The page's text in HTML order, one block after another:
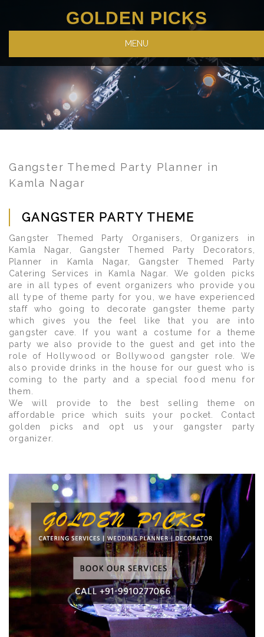
GOLDEN PICKS
MENU
Gangster Themed Party Planner in
Kamla Nagar
GANGSTER PARTY THEME
Gangster Themed Party Organisers, Organizers in
Kamla Nagar, Gangster Themed Party Decorators,
Planner in Kamla Nagar, Gangster Themed Party
Catering Services in Kamla Nagar. We golden picks
are in all types of event organizers who provide you
all type of theme party for you, we have experienced
staff who going to decorate gangster theme party
which gives you the feel like that you are into
gangster cave. If you want a costume for a theme
party we also provide to the guest and get into the
role of Hollywood or Bollywood gangster role. We
also provide drinks in the house for our guest who is
coming to the party and a special food menu for
them.
We will provide to the best selling theme on
affordable price which suits your pocket. Contact
golden picks and opt us your gangster party
organizer.